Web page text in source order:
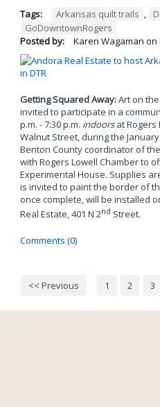
Tags: Arkansas quilt trails ,
GoDowntownRogers
Posted by:
Karen Wagaman on
Getting Squared Away:Art on
invited to participate in a
p.m. - 7:30 p.m. indoorsat Rogers
Walnut Street, during the
Benton County coordinator of
with Rogers Lowell Chamber to
Experimental House. Supplies
is invited to paint the border of
once complete, will be installed
Real Estate, 401 N 2nd Street.
Comments (0)
<< Previous 1 2 3